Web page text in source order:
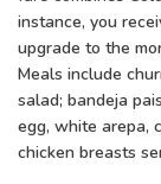
instance, you
upgrade to the
Meals include
salad; bandeja
egg, white arepa,
chicken breasts